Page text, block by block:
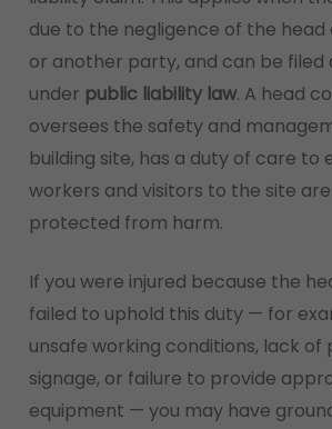
due to the negligence of the
or another party, and can be filed
under public liability law. A head
oversees the safety and
building site, has a duty of care to
workers and visitors to the site
protected from harm.
If you were injured because the
failed to uphold this duty — for
unsafe working conditions, lack of
signage, or failure to provide
equipment — you may have